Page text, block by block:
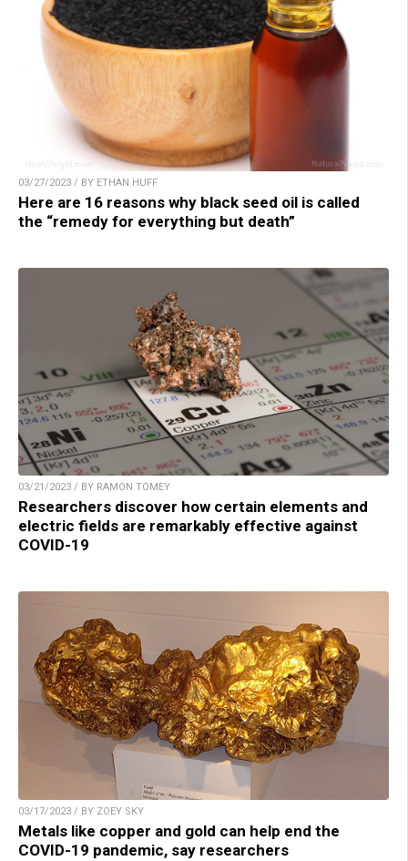
03/27/2023 / BY ETHAN HUFF
Here are 16 reasons why black seed oil is called
the “remedy for everything but death”
03/21/2023 / BY RAMON TOMEY
Researchers discover how certain elements and
electric fields are remarkably effective against
COVID-19
03/17/2023 / BY ZOEY SKY
Metals like copper and gold can help end the
COVID-19 pandemic, say researchers